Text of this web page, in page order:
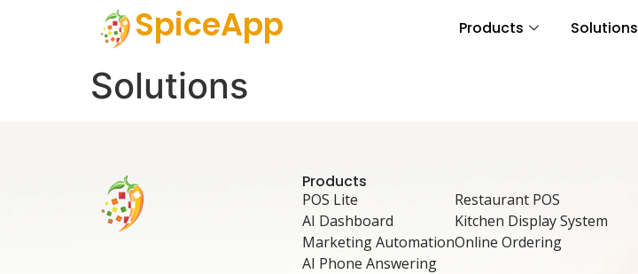
SpiceApp Products Solutions
Solutions
Products
POS Lite
AI Dashboard
Marketing Automation
AI Phone Answering
Restaurant POS
Kitchen Display System
Online Ordering